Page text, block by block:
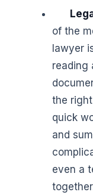
of the
lawyer
reading
the
quick
and
even a